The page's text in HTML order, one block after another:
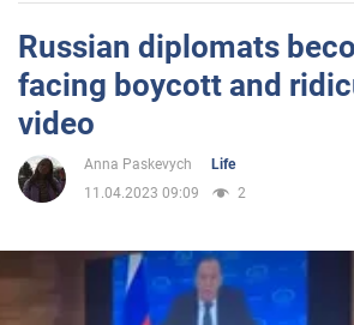
Sport
Entertainment
Life
Politics
Russian diplomats
facing boycott and
video
Anna Paskevych
Life
11.04.2023 09:09
2